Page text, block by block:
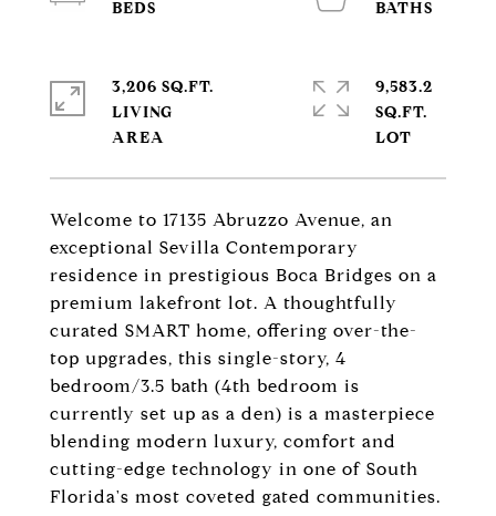
Welcome to 17135 Abruzzo Avenue, an
exceptional Sevilla Contemporary
residence in prestigious Boca Bridges on a
premium lakefront lot. A thoughtfully
curated SMART home, offering over-the-
top upgrades, this single-story, 4
bedroom/3.5 bath (4th bedroom is
currently set up as a den) is a masterpiece
blending modern luxury, comfort and
cutting-edge technology in one of South
Florida's most coveted gated communities.
3,206 SQ.FT.
LIVING
9,583.2
SQ.FT.